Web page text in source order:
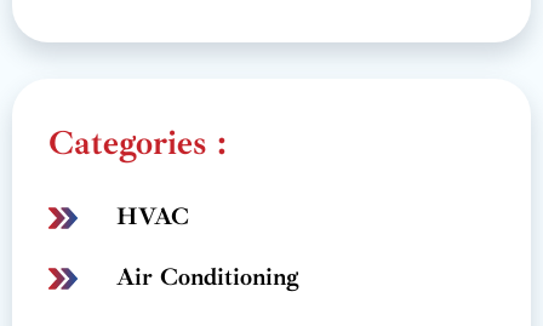
Categories :
HVAC
Air Conditioning